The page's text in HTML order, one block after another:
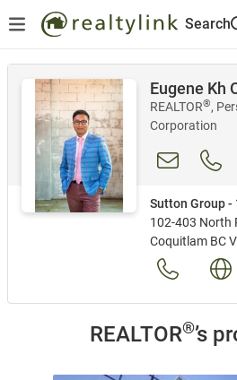
Search
Eugene Kh
REALTOR®,
Corporation
Sutton Group -
102-403 North
Coquitlam BC
REALTOR®’s